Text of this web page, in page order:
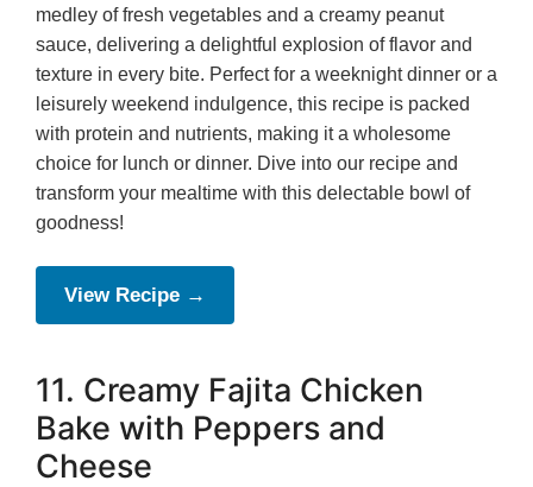
medley of fresh vegetables and a creamy peanut
sauce, delivering a delightful explosion of flavor and
texture in every bite. Perfect for a weeknight dinner or a
leisurely weekend indulgence, this recipe is packed
with protein and nutrients, making it a wholesome
choice for lunch or dinner. Dive into our recipe and
transform your mealtime with this delectable bowl of
goodness!
View Recipe →
11. Creamy Fajita Chicken
Bake with Peppers and
Cheese